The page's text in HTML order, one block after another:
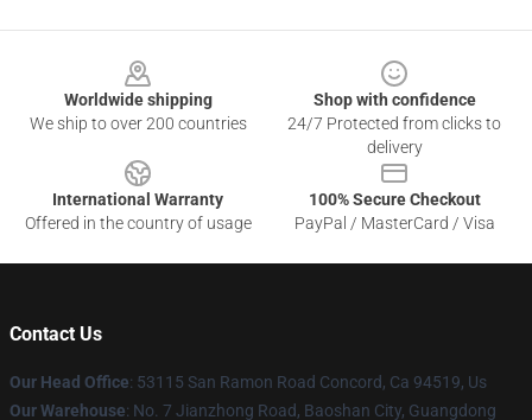
Worldwide shipping
We ship to over 200 countries
Shop with confidence
24/7 Protected from clicks to
delivery
International Warranty
Offered in the country of usage
100% Secure Checkout
PayPal / MasterCard / Visa
Contact Us
Our Head Office: 53115 San Ramon Road Concord, Ca 94519, Us
Our Warehouse: No. 7 Jianzhong Road, Baoshan City, Guangdong